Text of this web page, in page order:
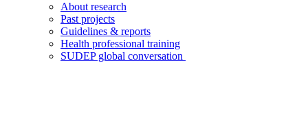
About research
Past projects
Guidelines & reports
Health professional training
SUDEP global conversation